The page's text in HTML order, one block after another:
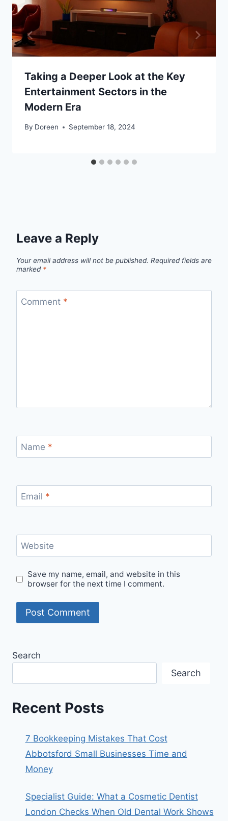
Taking a Deeper Look at the Key
Entertainment Sectors in the
Modern Era
By Doreen September 18, 2024
Leave a Reply
Your email address will not be published. Required fields are
marked *
Comment *
Name *
Email *
Website
Save my name, email, and website in this
browser for the next time I comment.
Search
Search
Recent Posts
7 Bookkeeping Mistakes That Cost
Abbotsford Small Businesses Time and
Money
Specialist Guide: What a Cosmetic Dentist
London Checks When Old Dental Work Shows